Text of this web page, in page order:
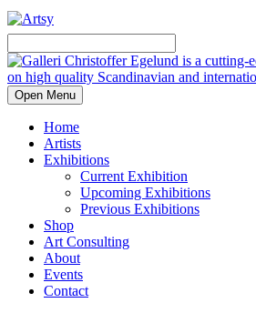
Open Menu
Home
Artists
Exhibitions
Current Exhibition
Upcoming Exhibitions
Previous Exhibitions
Shop
Art Consulting
About
Events
Contact